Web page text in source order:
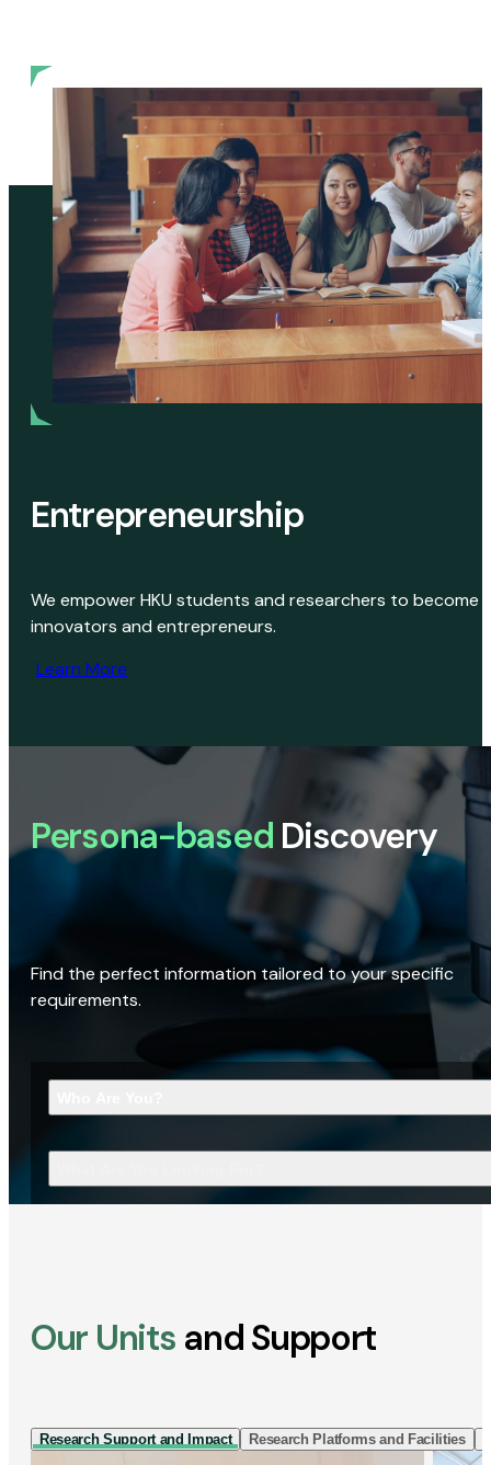
Entrepreneurship
We empower HKU students and researchers to become
innovators and entrepreneurs.
Learn More
Persona-based Discovery
Find the perfect information tailored to your specific
requirements.
Our Units and Support
Research Support and Impact Research Platforms and Facilities